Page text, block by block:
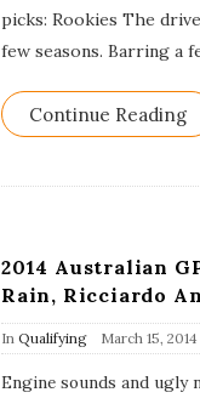
h
D
t
e
picks: Rookies The
few seasons. Barring a
Continue Reading
2014 Australian
Rain, Ricciardo
In Qualifying
P
u
b
March 15, 2014
Engine sounds and ugly